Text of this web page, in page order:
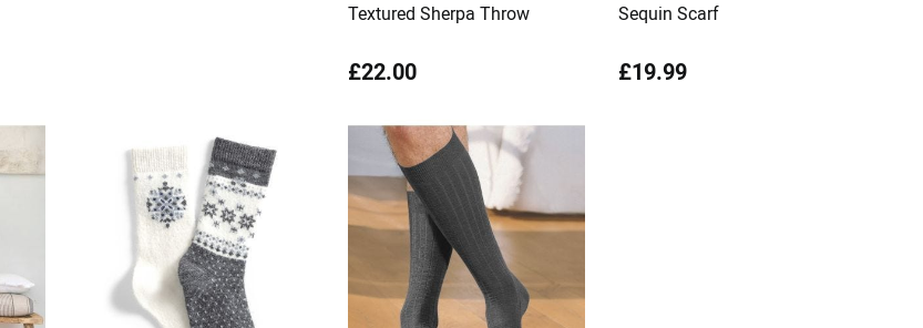
Textured Sherpa Throw
£22.00
Sequin Scarf
£19.99